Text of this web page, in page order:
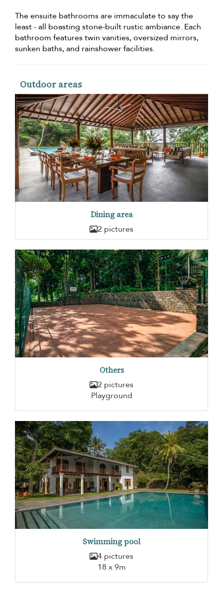
The ensuite bathrooms are immaculate to say the
least - all boasting stone-built rustic ambiance. Each
bathroom features twin vanities, oversized mirrors,
sunken baths, and rainshower facilities.
Outdoor areas
Dining area
2 pictures
Others
2 pictures
Playground
Swimming pool
4 pictures
18 x 9m